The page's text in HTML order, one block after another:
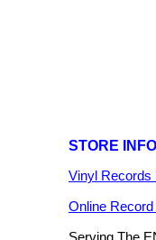
STORE
Vinyl Records
Online